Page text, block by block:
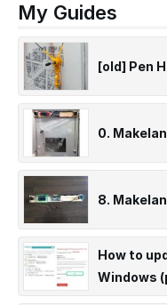
My Guides
[old] Pen
0.
8.
How to
Windows